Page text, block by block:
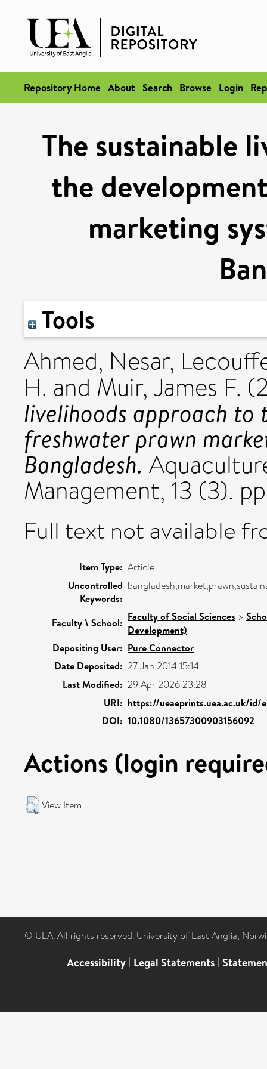
Repository Home About Search Browse Login
The sustainable
the
marketing
Tools
Ahmed, Nesar,
H. and Muir, James F.
livelihoods approach to
freshwater prawn
Bangladesh.
Management, 13 (3).
Full text not available
Item Type: Article
Uncontrolled
Keywords:
Faculty \ School: Faculty of Social Sciences >
Development)
Depositing User: Pure Connector
Date Deposited: 27 Jan 2014 15:14
Last Modified: 29 Apr 2026 23:28
URI: https://ueaeprints.uea.ac.uk/id/
DOI: 10.1080/13657300903156092
Actions (login
View Item
© UEA. All rights reserved. University of East Anglia,
Accessibility | Legal Statements |